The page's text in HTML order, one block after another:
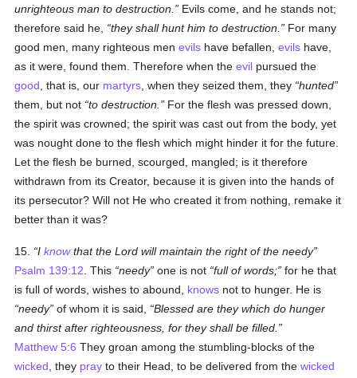
unrighteous man to destruction.
Evils come, and he stands not;
therefore said he,
they shall hunt him to destruction.
For many
good men, many righteous menevils have befallen,evils have,
as it were, found them. Therefore when theevil pursued the
good , that is, our martyrs , when they seized them, they hunted
them, but not to destruction.
For the flesh was pressed down,
the spirit was crowned; the spirit was cast out from the body, yet
was nought done to the flesh which might hinder it for the future.
Let the flesh be burned, scourged, mangled; is it therefore
withdrawn from its Creator, because it is given into the hands of
its persecutor? Will not He who created it from nothing, remake it
better than it was?
15. Iknowthat the Lord will maintain the right of the needy
Psalm 139:12 . This needy one is not full of words; for he that
is full of words, wishes to abound, knows not to hunger. He is
needy of whom it is said,
Blessed are they which do hunger
and thirst after righteousness, for they shall be filled.
Matthew 5:6 They groan among the stumbling-blocks of the
wicked , they pray to their Head, to be delivered from thewicked